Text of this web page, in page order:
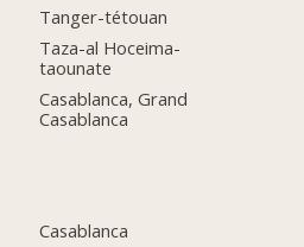
Tanger-tétouan
Taza-al Hoceima-
taounate
Casablanca, Grand
Casablanca
Casablanca